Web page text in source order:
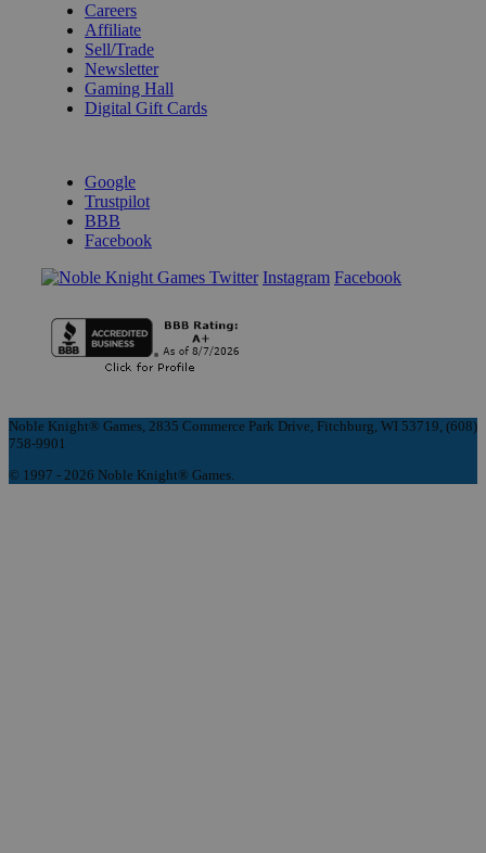
Careers
Affiliate
Sell/Trade
Newsletter
Gaming Hall
Digital Gift Cards
Google
Trustpilot
BBB
Facebook
Instagram Facebook
Noble Knight® Games, 2835 Commerce Park Drive, Fitchburg, WI 53719, (608)
758-9901
© 1997 - 2026 Noble Knight® Games.